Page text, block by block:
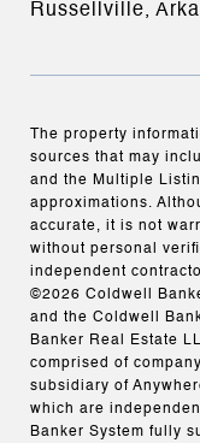
Russellville,
The property
sources that may
and the Multiple
approximations.
accurate, it is not
without personal
independent
©2026 Coldwell
and the Coldwell
Banker Real Estate
comprised of
subsidiary of
which are
Banker System fully